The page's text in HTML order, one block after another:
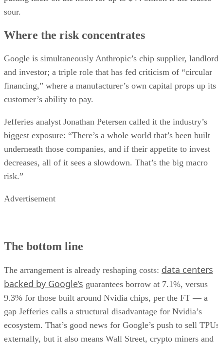
sour.
Where the risk concentrates
Google is simultaneously Anthropic’s chip supplier, landlord
and investor; a triple role that has fed criticism of “circular
financing,” where a manufacturer’s own capital props up its
customer’s ability to pay.
Jefferies analyst Jonathan Petersen called it the industry’s
biggest exposure: “There’s a whole world that’s been built
underneath those companies, and if their appetite to invest
decreases, all of it sees a slowdown. That’s the big macro
risk.”
Advertisement
The bottom line
The arrangement is already reshaping costs: data centers
backed by Google’s guarantees borrow at 7.1%, versus
9.3% for those built around Nvidia chips, per the FT — a
gap Jefferies calls a structural disadvantage for Nvidia’s
ecosystem. That’s good news for Google’s push to sell
externally, but it also means Wall Street, crypto miners and